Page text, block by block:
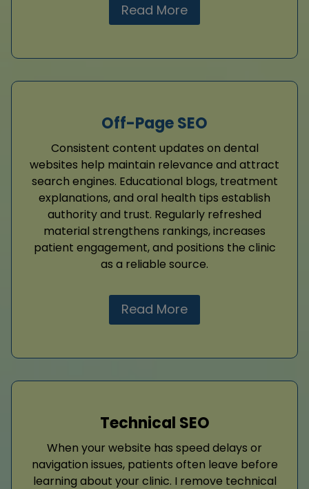
Read More
Off-Page SEO
Consistent content updates on dental
websites help maintain relevance and attract
search engines. Educational blogs, treatment
explanations, and oral health tips establish
authority and trust. Regularly refreshed
material strengthens rankings, increases
patient engagement, and positions the clinic
as a reliable source.
Read More
Technical SEO
When your website has speed delays or
navigation issues, patients often leave before
learning about your clinic. I remove technical